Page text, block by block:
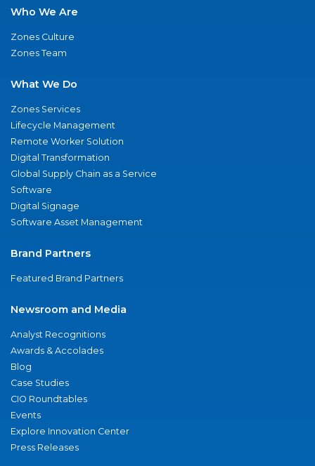
Who We Are
Zones Culture
Zones Team
What We Do
Zones Services
Lifecycle Management
Remote Worker Solution
Digital Transformation
Global Supply Chain as a Service
Software
Digital Signage
Software Asset Management
Brand Partners
Featured Brand Partners
Newsroom and Media
Analyst Recognitions
Awards & Accolades
Blog
Case Studies
CIO Roundtables
Events
Explore Innovation Center
Press Releases